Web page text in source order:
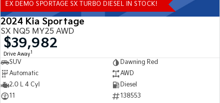
Stonic
(New) Light SUV
EX DEMO SPORTAGE SX TURBO DIESEL IN STOCK!
2024 Kia Sportage
SX NQ5 MY25 AWD
$39,982
Drive Away1
SUV
Dawning Red
Automatic
AWD
2.0 L 4 Cyl
Diesel
11
138553